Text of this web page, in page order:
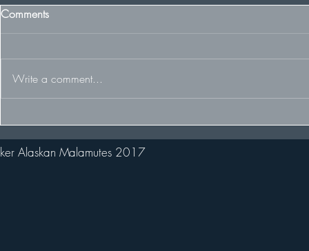
Whitelee Rally
Stark!
Comments
Write a comment...
Alaskan Malamutes 2017